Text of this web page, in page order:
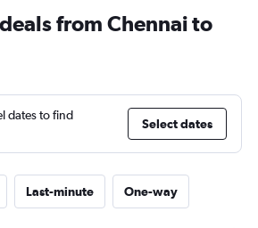
from Chennai to
dates to find
Select dates
Last-minute One-way